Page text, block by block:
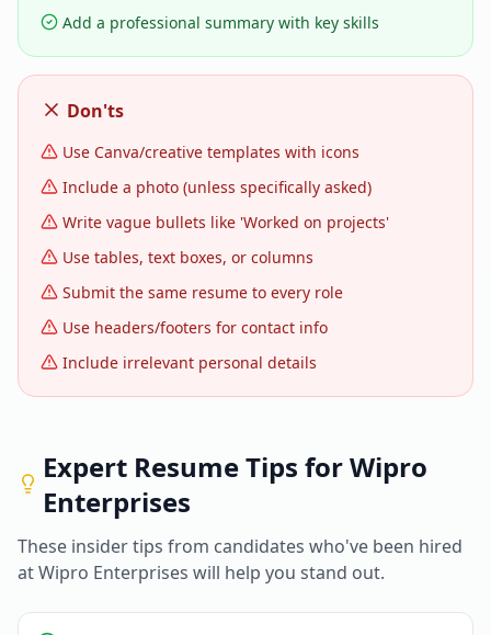
Add a professional summary with key skills
Don'ts
Use Canva/creative templates with icons
Include a photo (unless specifically asked)
Write vague bullets like 'Worked on projects'
Use tables, text boxes, or columns
Submit the same resume to every role
Use headers/footers for contact info
Include irrelevant personal details
Expert Resume Tips forWipro
Enterprises
These insider tips from candidates who've been hired
atWipro Enterprises will help you stand out.